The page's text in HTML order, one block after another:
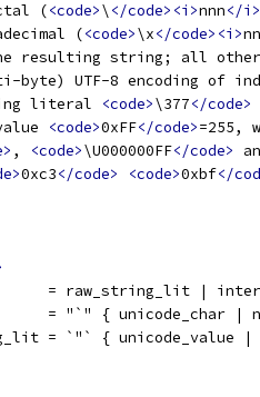
(<code>\ </code><i>nnn</i>
(<code>\x</code><i>nn
resulting string; all other
byte) UTF-8 encoding of
literal
<code>\377</code>
<code>0xFF</code>=255,
, <code>\U000000FF</code>
0xc3</code> <code>0xbf</
= raw_string_lit |
= "`" { unicode_char |
= `"` { unicode_value